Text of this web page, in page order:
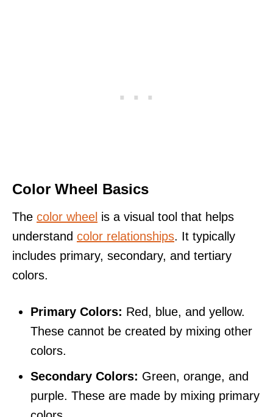
Color Wheel Basics
The color wheel is a visual tool that helps
understand color relationships. It typically
includes primary, secondary, and tertiary
colors.
Primary Colors: Red, blue, and yellow.
These cannot be created by mixing other
colors.
Secondary Colors: Green, orange, and
purple. These are made by mixing primary